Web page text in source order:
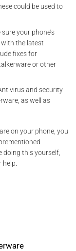
could be used to
sure your phone’s
the latest
fixes for
or other
and security
as well as
on your phone, you
doing this yourself,